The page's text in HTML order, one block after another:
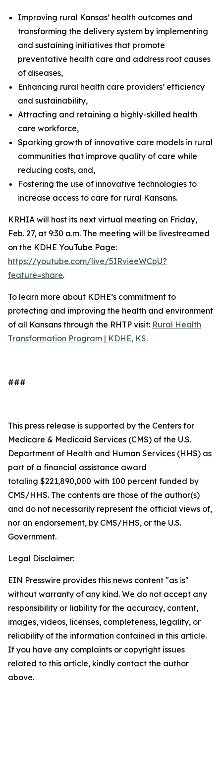
Improving rural Kansas’ health outcomes and
transforming the delivery system by implementing
and sustaining initiatives that promote
preventative health care and address root causes
of diseases,
Enhancing rural health care providers’ efficiency
and sustainability,
Attracting and retaining a highly-skilled health
care workforce,
Sparking growth of innovative care models in rural
communities that improve quality of care while
reducing costs, and,
Fostering the use of innovative technologies to
increase access to care for rural Kansans.
KRHIA will host its next virtual meeting on Friday,
Feb. 27, at 9:30 a.m. The meeting will be livestreamed
on the KDHE YouTube Page:
https://youtube.com/live/5IRvieeWCpU?
feature=share.
To learn more about KDHE’s commitment to
protecting and improving the health and environment
of all Kansans through the RHTP visit: Rural Health
Transformation Program | KDHE, KS.
###
This press release is supported by the Centers for
Medicare & Medicaid Services (CMS) of the U.S.
Department of Health and Human Services (HHS) as
part of a financial assistance award
totaling $221,890,000 with 100 percent funded by
CMS/HHS. The contents are those of the author(s)
and do not necessarily represent the official views of,
nor an endorsement, by CMS/HHS, or the U.S.
Government.
Legal Disclaimer:
EIN Presswire provides this news content "as is"
without warranty of any kind. We do not accept any
responsibility or liability for the accuracy, content,
images, videos, licenses, completeness, legality, or
reliability of the information contained in this article.
If you have any complaints or copyright issues
related to this article, kindly contact the author
above.